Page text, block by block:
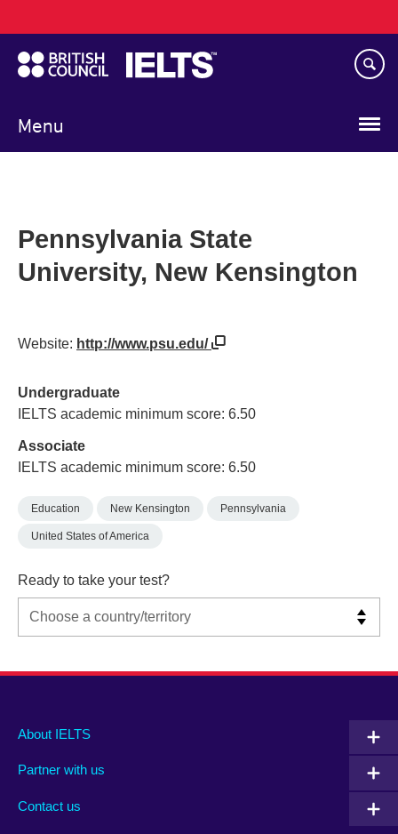
to
main
content
Menu
navigation
Pennsylvania State
University, New Kensington
Website: http://www.psu.edu/
Undergraduate
IELTS academic minimum score: 6.50
Associate
IELTS academic minimum score: 6.50
Education New Kensington Pennsylvania
United States of America
Ready to take your test?
Main
footer
About IELTS
Partner with us
Contact us
Social
menu
Auxiliary